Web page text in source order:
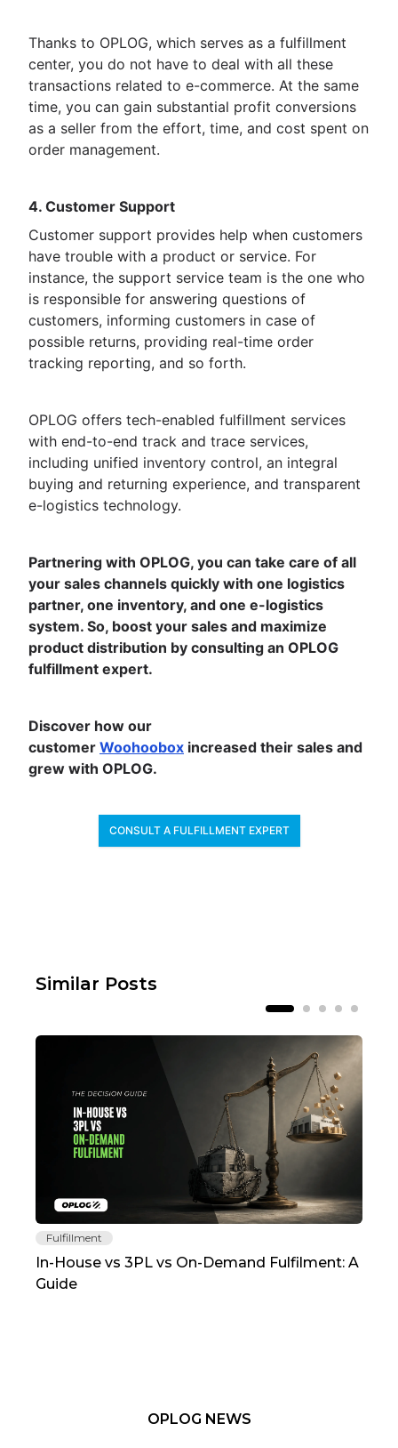
Thanks to OPLOG, which serves as a fulfillment
center, you do not have to deal with all these
transactions related to e-commerce. At the same
time, you can gain substantial profit conversions
as a seller from the effort, time, and cost spent on
order management.
4. Customer Support
Customer support provides help when customers
have trouble with a product or service. For
instance, the support service team is the one who
is responsible for answering questions of
customers, informing customers in case of
possible returns, providing real-time order
tracking reporting, and so forth.
OPLOG offers tech-enabled fulfillment services
with end-to-end track and trace services,
including unified inventory control, an integral
buying and returning experience, and transparent
e-logistics technology.
Partnering with OPLOG, you can take care of all
your sales channels quickly with one logistics
partner, one inventory, and one e-logistics
system. So, boost your sales and maximize
product distribution by consulting an OPLOG
fulfillment expert.
Discover how our
customer Woohoobox increased their sales and
grew with OPLOG.
CONSULT A FULFILLMENT EXPERT
Similar Posts
Fulfillment
In-House vs 3PL vs On-Demand Fulfilment: A
Guide
OPLOG NEWS